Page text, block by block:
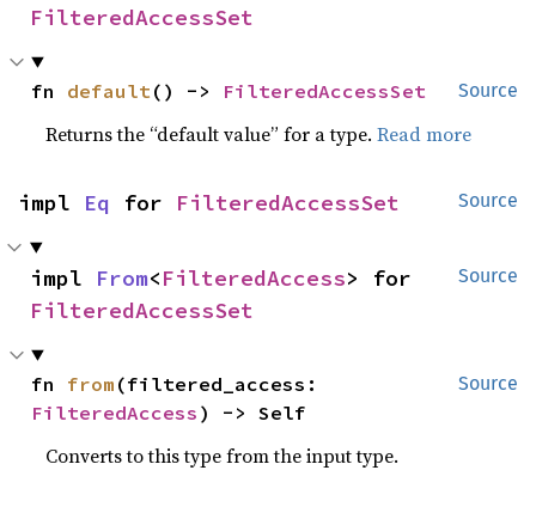
FilteredAccessSet
Source
fn default () -> FilteredAccessSet
Returns the “default value” for a type.Read more
Source
impl Eq for FilteredAccessSet
Source
impl From<FilteredAccess
FilteredAccessSet
Source
fn from
FilteredAccess ) -> Self
Converts to this type from the input type.